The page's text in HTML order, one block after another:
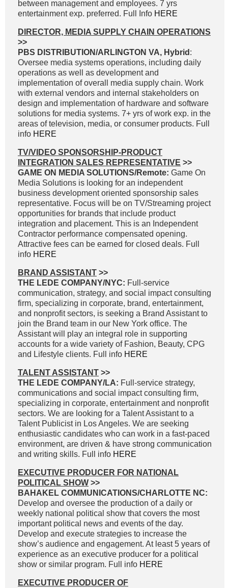
between management and employees. 7 yrs
entertainment exp. preferred. Full Info HERE
DIRECTOR, MEDIA SUPPLY CHAIN OPERATIONS
>>
PBS DISTRIBUTION/ARLINGTON VA, Hybrid :
Oversee media systems operations, including daily
operations as well as development and
implementation of overall media supply chain. Work
with external vendors and internal stakeholders on
design and implementation of hardware and software
solutions for media systems. 7+ yrs of work exp. in the
areas of television, media, or consumer products. Full
info HERE
TV/VIDEO SPONSORSHIP-PRODUCT
INTEGRATION SALES REPRESENTATIVE >>
GAME ON MEDIA SOLUTIONS/Remote: Game On
Media Solutions is looking for an independent
business development oriented sponsorship sales
representative. Focus will be on TV/Streaming project
opportunities for brands that include product
integration and placement. This is an Independent
Contractor performance compensated opening.
Attractive fees can be earned for closed deals. Full
info HERE
BRAND ASSISTANT >>
THE LEDE COMPANY/NYC: Full-service
communication, strategy, and social impact consulting
firm, specializing in corporate, brand, entertainment,
and nonprofit sectors, is seeking a Brand Assistant to
join the Brand team in our New York office. The
Assistant will play an integral role in supporting
accounts for a wide variety of Fashion, Beauty, CPG
and Lifestyle clients. Full info HERE
TALENT ASSISTANT >>
THE LEDE COMPANY/LA: Full-service strategy,
communications and social impact consulting firm,
specializing in corporate, entertainment and nonprofit
sectors. We are looking for a Talent Assistant to a
Talent Publicist in Los Angeles. We are seeking
enthusiastic candidates who can work in a fast-paced
environment, are driven & have strong communication
and writing skills. Full info HERE
EXECUTIVE PRODUCER FOR NATIONAL
POLITICAL SHOW >>
BAHAKEL COMMUNICATIONS/CHARLOTTE NC:
Develop and oversee the production of a daily or
weekly national political show that covers the most
important political news and events of the day.
Develop and execute strategies to increase the
show’s audience and engagement. At least 5 years of
experience as an executive producer for a political
show or similar program. Full info HERE
EXECUTIVE PRODUCER OF